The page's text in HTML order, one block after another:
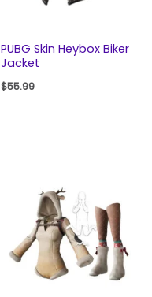
PUBG Skin Heybox Biker
Jacket
$55.99